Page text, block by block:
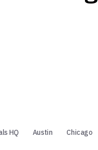
HQ Austin Chicago